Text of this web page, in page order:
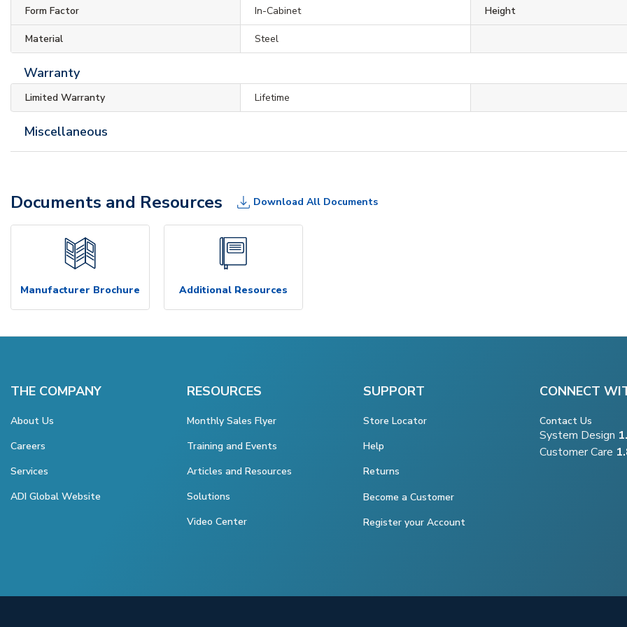
Form Factor In-Cabinet Height
Material Steel
Warranty
Limited Warranty Lifetime
Miscellaneous
Documents and Resources Download All Documents
Manufacturer Brochure Additional Resources
THE COMPANY
About Us
Careers
Services
ADI Global Website
RESOURCES
Monthly Sales Flyer
Training and Events
Articles and Resources
Solutions
Video Center
SUPPORT
Store Locator
Help
Returns
Become a Customer
Register your Account
CONNECT
Contact Us
System Design
Customer Care